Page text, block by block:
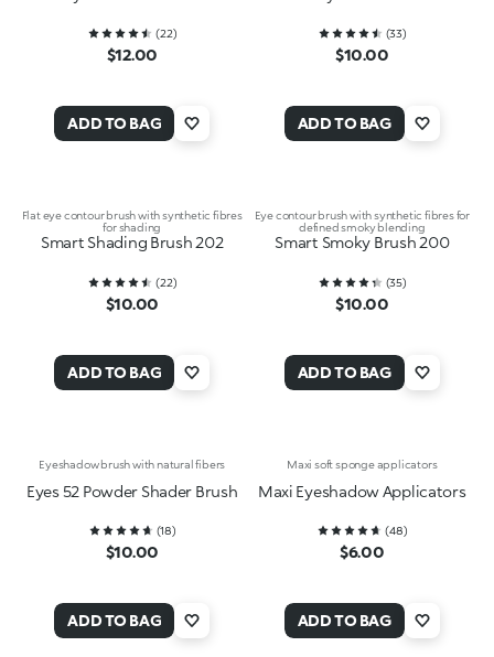
(22)
$12.00
ADD TO BAG
(33)
$10.00
ADD TO BAG
Flat eye contour brush with synthetic fibres
for shading
Smart Shading Brush 202
(22)
$10.00
ADD TO BAG
Eye contour brush with synthetic fibres for
defined smoky blending
Smart Smoky Brush 200
(35)
$10.00
ADD TO BAG
Eyeshadow brush with natural fibers
Eyes 52 Powder Shader Brush
(18)
$10.00
ADD TO BAG
Maxi soft sponge applicators
Maxi Eyeshadow Applicators
(48)
$6.00
ADD TO BAG